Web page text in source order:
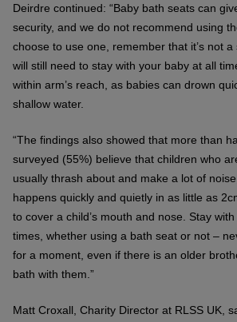
Deirdre continued: “Baby bath seats can
security, and we do not recommend using
choose to use one, remember that it’s not a
will still need to stay with your baby at all
within arm’s reach, as babies can drown
shallow water.
“The findings also showed that more than
surveyed (55%) believe that children who
usually thrash about and make a lot of
happens quickly and quietly in as little as
to cover a child’s mouth and nose. Stay
times, whether using a bath seat or not –
for a moment, even if there is an older
bath with them.”
Matt Croxall, Charity Director at RLSS UK,